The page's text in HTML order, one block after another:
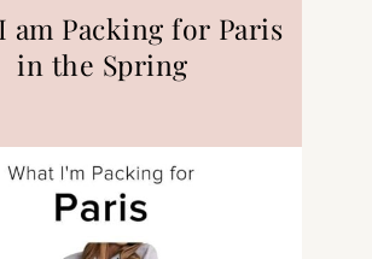
am Packing for Paris
in the Spring